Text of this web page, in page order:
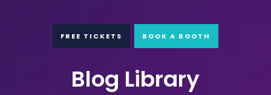
FREE TICKETS BOOK A BOOTH
Blog Library